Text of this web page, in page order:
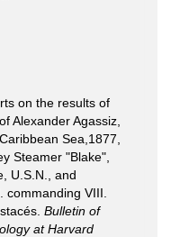
on the results of
Alexander Agassiz,
Sea,1877,
Steamer "Blake",
U.S.N., and
commanding VIII.
Bulletin of
at Harvard